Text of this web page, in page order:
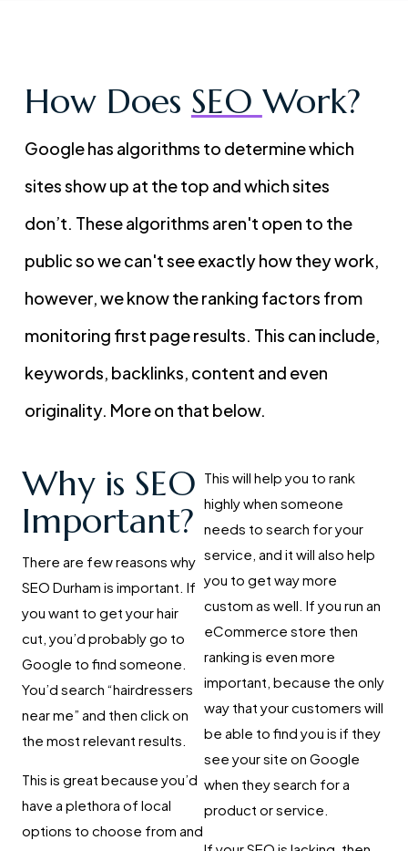
How Does SEO Work?
Google has algorithms to determine which
sites show up at the top and which sites
don’t. These algorithms aren't open to the
public so we can't see exactly how they work,
however, we know the ranking factors from
monitoring first page results. This can include,
keywords, backlinks, content and even
originality. More on that below.
Why is SEO
Important?
There are few reasons why
SEO Durham is important. If
you want to get your hair
cut, you’d probably go to
Google to find someone.
You’d search “hairdressers
near me” and then click on
the most relevant results.
This is great because you’d
have a plethora of local
options to choose from and
This will help you to rank
highly when someone
needs to search for your
service, and it will also help
you to get way more
custom as well. If you run an
eCommerce store then
ranking is even more
important, because the only
way that your customers will
be able to find you is if they
see your site on Google
when they search for a
product or service.